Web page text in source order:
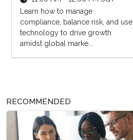
Learn how to manage
compliance, balance risk, and use
technology to drive growth
amidst global marke...
RECOMMENDED